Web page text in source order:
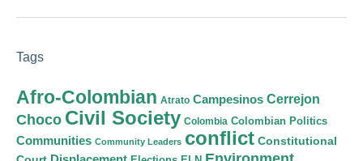
Tags
Afro-Colombian Atrato Campesinos Cerrejon
Choco Civil Society Colombia Colombian Politics
Communities Community Leaders conflict Constitutional